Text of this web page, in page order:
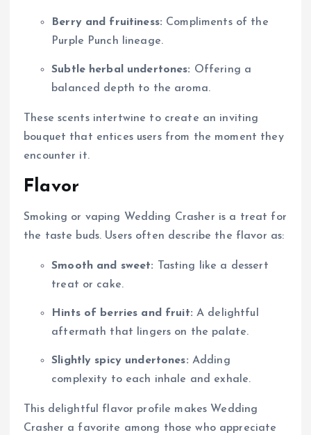
Berry and fruitiness: Compliments of the
Purple Punch lineage.
Subtle herbal undertones: Offering a
balanced depth to the aroma.
These scents intertwine to create an inviting
bouquet that entices users from the moment they
encounter it.
Flavor
Smoking or vaping Wedding Crasher is a treat for
the taste buds. Users often describe the flavor as:
Smooth and sweet: Tasting like a dessert
treat or cake.
Hints of berries and fruit: A delightful
aftermath that lingers on the palate.
Slightly spicy undertones: Adding
complexity to each inhale and exhale.
This delightful flavor profile makes Wedding
Crasher a favorite among those who appreciate